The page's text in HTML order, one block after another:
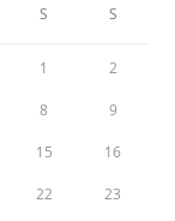
S S
1 2
8 9
15 16
22 23